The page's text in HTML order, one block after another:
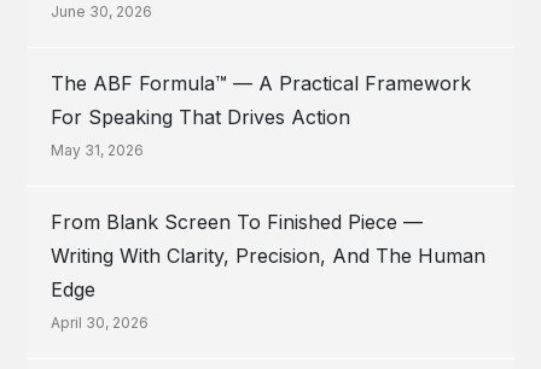
June 30, 2026
The ABF Formula™ — A Practical Framework
For Speaking That Drives Action
May 31, 2026
From Blank Screen To Finished Piece —
Writing With Clarity, Precision, And The Human
Edge
April 30, 2026